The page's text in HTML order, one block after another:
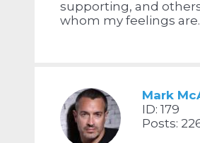
supporting, and
whom my feelings
Mark
ID: 179
Posts: